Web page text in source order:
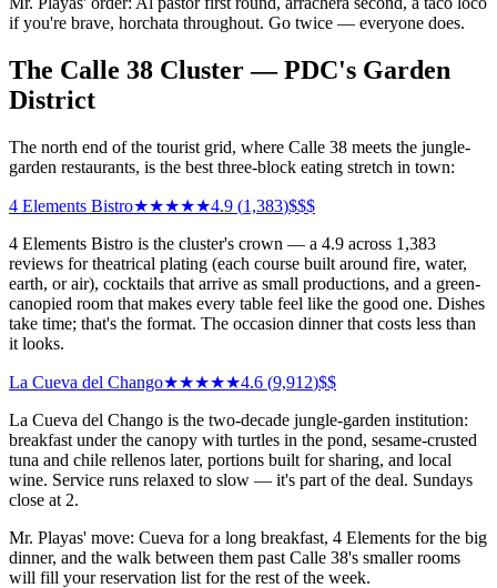
if you're brave, horchata throughout. Go twice — everyone does.
The Calle 38 Cluster — PDC's Garden
District
The north end of the tourist grid, where Calle 38 meets the jungle-
garden restaurants, is the best three-block eating stretch in town:
4 Elements Bistro★★★★★4.9 (1,383)$$$
4 Elements Bistro is the cluster's crown — a 4.9 across 1,383
reviews for theatrical plating (each course built around fire, water,
earth, or air), cocktails that arrive as small productions, and a green-
canopied room that makes every table feel like the good one. Dishes
take time; that's the format. The occasion dinner that costs less than
it looks.
La Cueva del Chango★★★★★4.6 (9,912)$$
La Cueva del Chango is the two-decade jungle-garden institution:
breakfast under the canopy with turtles in the pond, sesame-crusted
tuna and chile rellenos later, portions built for sharing, and local
wine. Service runs relaxed to slow — it's part of the deal. Sundays
close at 2.
Mr. Playas' move: Cueva for a long breakfast, 4 Elements for the big
dinner, and the walk between them past Calle 38's smaller rooms
will fill your reservation list for the rest of the week.